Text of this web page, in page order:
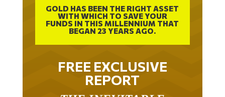
WITH WHICH TO SAVE YOUR
FUNDS IN THIS MILLENNIUM THAT
BEGAN 23 YEARS AGO.
FREE EXCLUSIVE
REPORT